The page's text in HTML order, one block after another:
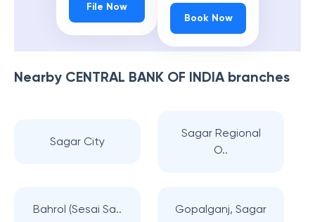
File Now
Book Now
Nearby CENTRAL BANK OF INDIAbranches
Sagar City
Sagar Regional
O..
Bahrol (Sesai Sa.. Gopalganj, Sagar